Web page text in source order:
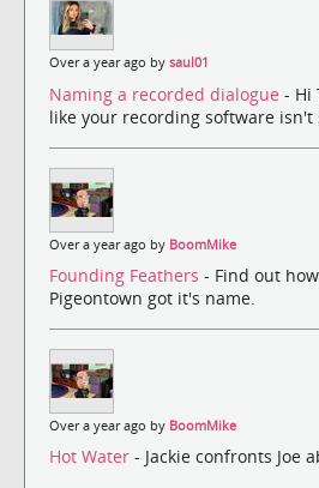
Over a year ago by saul01
Naming a recorded dialogue - Hi
like your recording software isn't
Over a year ago by BoomMike
Founding Feathers - Find out
Pigeontown got it's name.
Over a year ago by BoomMike
Hot Water - Jackie confronts Joe